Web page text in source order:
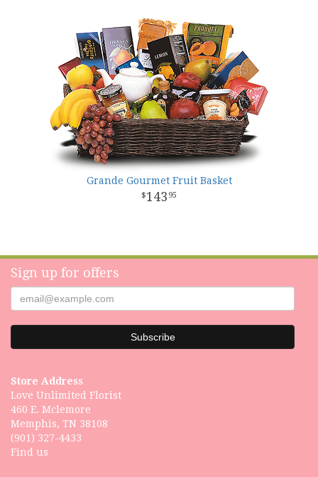
Grande Gourmet Fruit Basket
143 95
Sign up for offers
Store Address
Love Unlimited Florist
460 E. Mclemore
Memphis, TN 38108
(901) 327-4433
Find us